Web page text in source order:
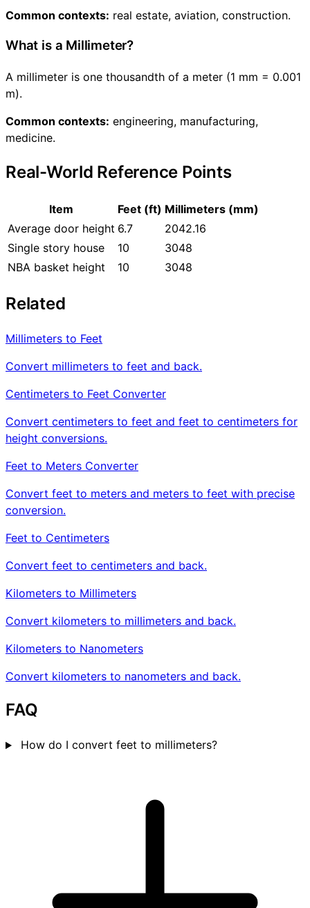
Common contexts: real estate, aviation, construction.
What is a Millimeter?
A millimeter is one thousandth of a meter (1 mm = 0.001
m).
Common contexts: engineering, manufacturing,
medicine.
Real-World Reference Points
Item Feet (ft) Millimeters (mm)
Average door height 6.7
2042.16
Single story house
10
3048
NBA basket height
10 3048
Related
Millimeters to Feet
Convert millimeters to feet and back.
Centimeters to Feet Converter
Convert centimeters to feet and feet to centimeters for
height conversions.
Feet to Meters Converter
Convert feet to meters and meters to feet with precise
conversion.
Feet to Centimeters
Convert feet to centimeters and back.
Kilometers to Millimeters
Convert kilometers to millimeters and back.
Kilometers to Nanometers
Convert kilometers to nanometers and back.
FAQ
How do I convert feet to millimeters?